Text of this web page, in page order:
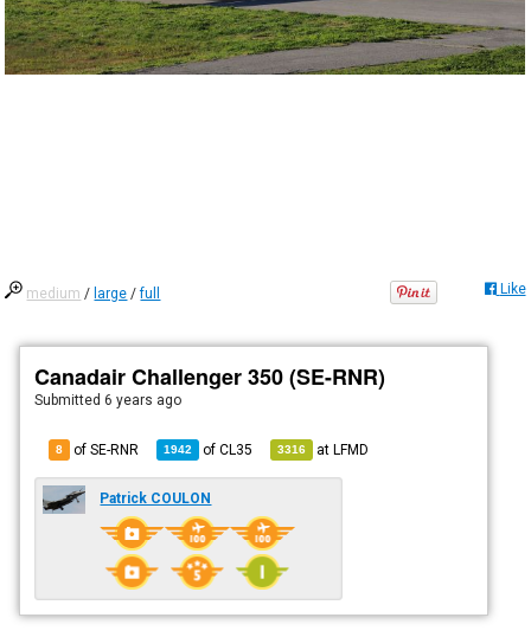
medium / large /full Like
Canadair Challenger 350 (SE-RNR)
Submitted6 years ago
8 of SE-RNR 1942 ofCL35 3316 atLFMD
Patrick COULON